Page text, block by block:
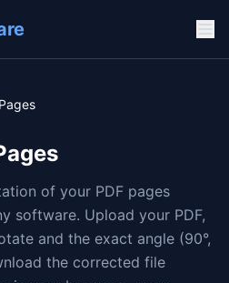
of your PDF pages
software. Upload your PDF,
and the exact angle (90°,
the corrected file